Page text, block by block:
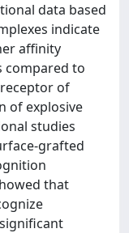
data based
indicate
affinity
compared to
of
of explosive
studies
grafted
that